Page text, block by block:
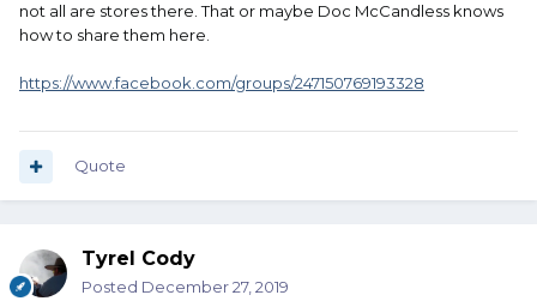
not all are stores there. That or maybe Doc McCandless knows
how to share them here.
https://www.facebook.com/groups/247150769193328
Quote
Tyrel Cody
Posted December 27, 2019